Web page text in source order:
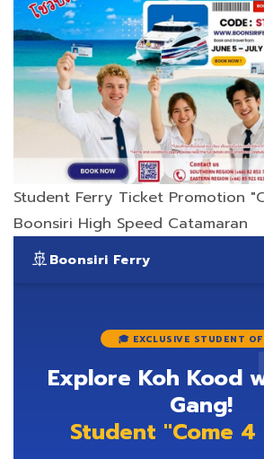
Student Ferry Ticket Promotion
Boonsiri High Speed Catamaran
🚢Boonsiri Ferry
🎓 EXCLUSIVE STUDENT
Explore Koh Kood
Gang!
Student "Come 4